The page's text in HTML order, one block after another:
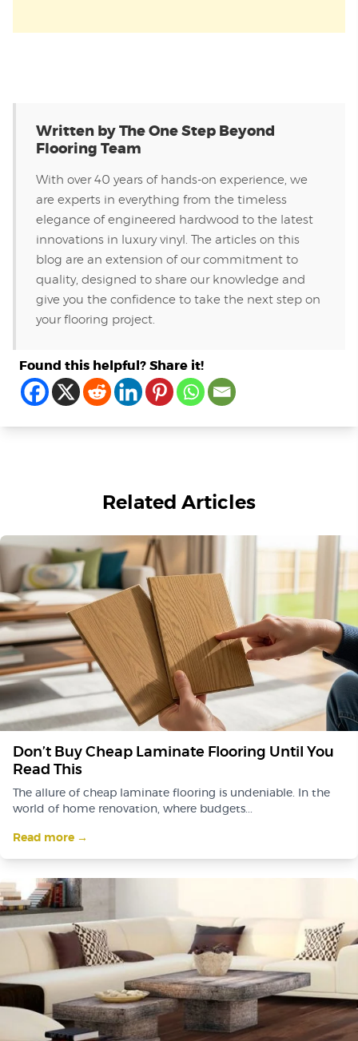
Written by The One Step Beyond
Flooring Team
With over 40 years of hands-on experience, we
are experts in everything from the timeless
elegance of engineered hardwood to the latest
innovations in luxury vinyl. The articles on this
blog are an extension of our commitment to
quality, designed to share our knowledge and
give you the confidence to take the next step on
your flooring project.
Found this helpful? Share it!
Related Articles
Don’t Buy Cheap Laminate Flooring Until You
Read This
The allure of cheap laminate flooring is undeniable. In the
world of home renovation, where budgets...
Read more →